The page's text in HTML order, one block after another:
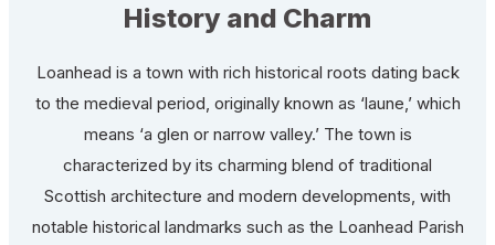
History and Charm
Loanhead is a town with rich historical roots dating back
to the medieval period, originally known as ‘laune,’ which
means ‘a glen or narrow valley.’ The town is
characterized by its charming blend of traditional
Scottish architecture and modern developments, with
notable historical landmarks such as the Loanhead Parish